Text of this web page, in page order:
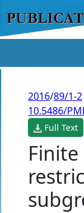
2016/89/1-2
10.5486/
Full Text